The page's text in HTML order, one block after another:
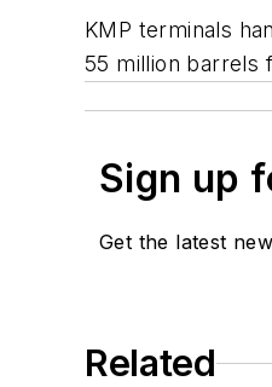
KMP terminals
55 million barrels
Sign up
Get the latest
Related